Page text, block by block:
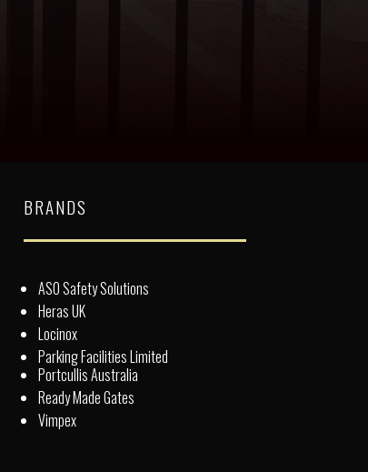
BRANDS
ASO Safety Solutions
Heras UK
Locinox
Parking Facilities Limited
Portcullis Australia
Ready Made Gates
Vimpex